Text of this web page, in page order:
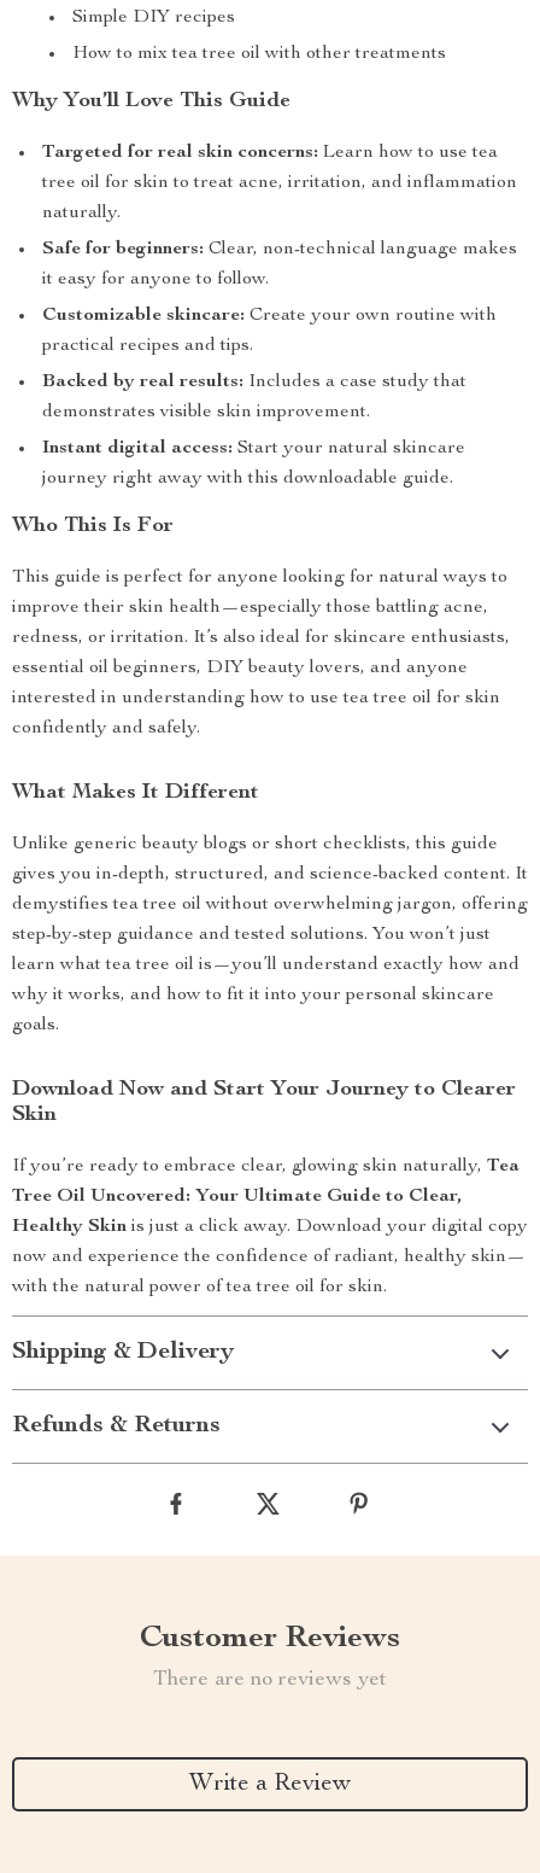
Simple DIY recipes
How to mix tea tree oil with other treatments
Why You’ll Love This Guide
Targeted for real skin concerns: Learn how to use tea
tree oil for skin to treat acne, irritation, and inflammation
naturally.
Safe for beginners: Clear, non-technical language makes
it easy for anyone to follow.
Customizable skincare: Create your own routine with
practical recipes and tips.
Backed by real results: Includes a case study that
demonstrates visible skin improvement.
Instant digital access: Start your natural skincare
journey right away with this downloadable guide.
Who This Is For
This guide is perfect for anyone looking for natural ways to
improve their skin health—especially those battling acne,
redness, or irritation. It’s also ideal for skincare enthusiasts,
essential oil beginners, DIY beauty lovers, and anyone
interested in understanding how to use tea tree oil for skin
confidently and safely.
What Makes It Different
Unlike generic beauty blogs or short checklists, this guide
gives you in-depth, structured, and science-backed content. It
demystifies tea tree oil without overwhelming jargon, offering
step-by-step guidance and tested solutions. You won’t just
learn what tea tree oil is—you’ll understand exactly how and
why it works, and how to fit it into your personal skincare
goals.
Download Now and Start Your Journey to Clearer
Skin
If you’re ready to embrace clear, glowing skin naturally, Tea
Tree Oil Uncovered: Your Ultimate Guide to Clear,
Healthy Skin is just a click away. Download your digital copy
now and experience the confidence of radiant, healthy skin—
with the natural power of tea tree oil for skin.
Shipping & Delivery
Refunds & Returns
Customer Reviews
There are no reviews yet
Write a Review